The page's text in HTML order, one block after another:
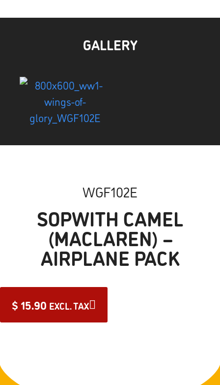
GALLERY
WGF102E
SOPWITH CAMEL
(MACLAREN) –
AIRPLANE PACK
$ 15.90 EXCL. TAX